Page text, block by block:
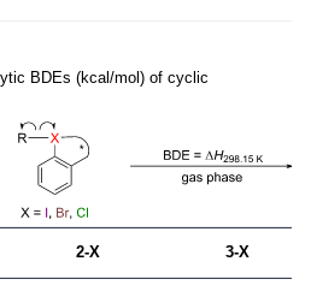
BDEs (kcal/mol) of cyclic
2-X 3-X